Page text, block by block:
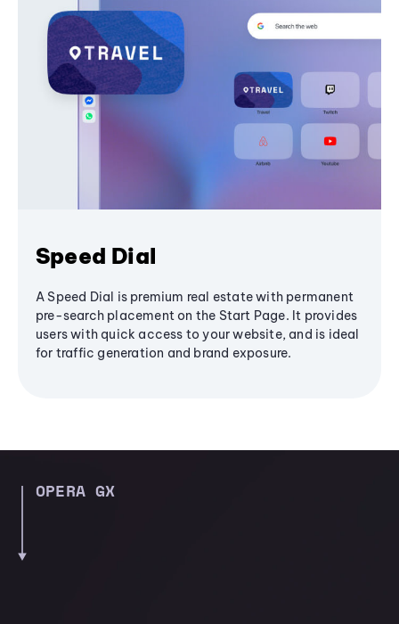
Speed Dial
A Speed Dial is premium real estate with permanent
pre-search placement on the Start Page. It provides
users with quick access to your website, and is ideal
for traffic generation and brand exposure.
OPERA GX